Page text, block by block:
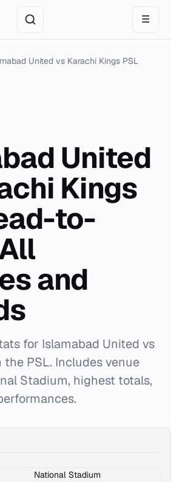
☰
United vs Karachi Kings PSL
United
Kings
to-
and
for Islamabad United vs
the PSL. Includes venue
Stadium, highest totals,
National Stadium